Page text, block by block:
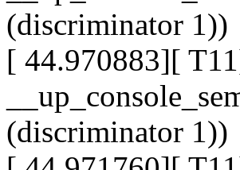
(discriminator 1))
[ 44.970883][
(discriminator 1))